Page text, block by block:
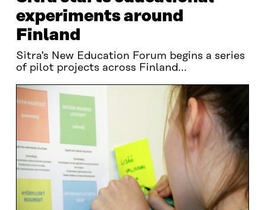
experiments around
Finland
Sitra's New Education Forum begins a series
of pilot projects across Finland...